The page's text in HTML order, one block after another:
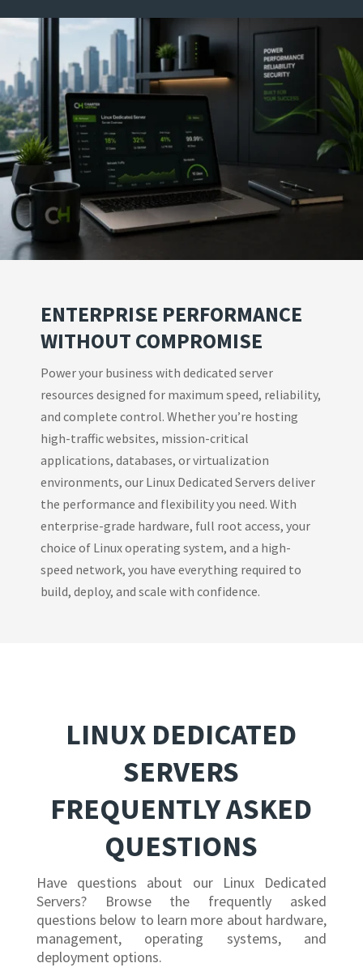
ENTERPRISE PERFORMANCE
WITHOUT COMPROMISE
Power your business with dedicated server
resources designed for maximum speed, reliability,
and complete control. Whether you’re hosting
high-traffic websites, mission-critical
applications, databases, or virtualization
environments, our Linux Dedicated Servers deliver
the performance and flexibility you need. With
enterprise-grade hardware, full root access, your
choice of Linux operating system, and a high-
speed network, you have everything required to
build, deploy, and scale with confidence.
LINUX DEDICATED
SERVERS
FREQUENTLY ASKED
QUESTIONS
Have questions about our Linux Dedicated
Servers? Browse the frequently asked
questions below to learn more about hardware,
management, operating systems, and
deployment options.